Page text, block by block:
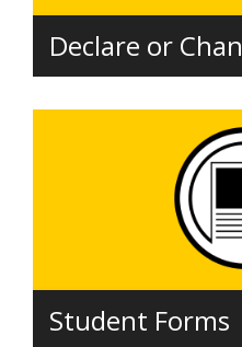
Declare or
Student Forms